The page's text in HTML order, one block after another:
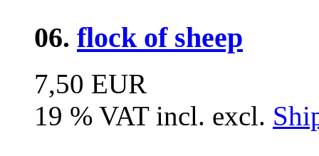
06. flock of sheep
7,50 EUR
19 % VAT incl. excl.